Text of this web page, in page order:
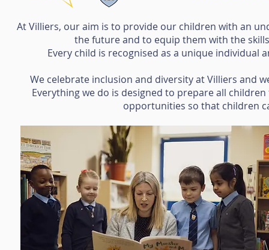
At Villiers, our aim is to provide our children with an
the future and to equip them with the
Every child is recognised as a unique individual
We celebrate inclusion and diversity at Villiers and
Everything we do is designed to prepare all
opportunities so that children